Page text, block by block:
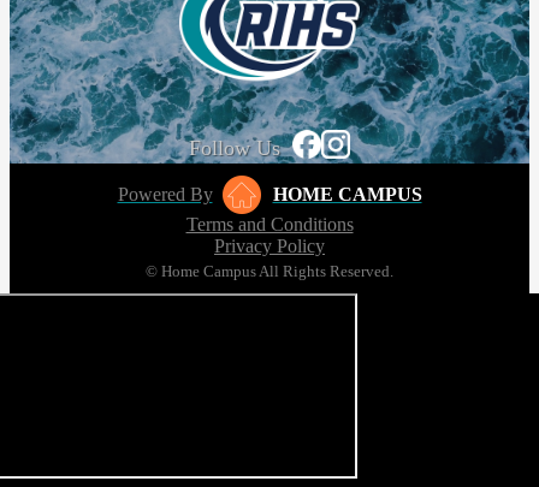
Follow Us
Powered By
HOME CAMPUS
Terms and Conditions
Privacy Policy
© Home Campus All Rights Reserved.